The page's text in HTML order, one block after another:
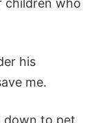
children who
his
me.
down to pet